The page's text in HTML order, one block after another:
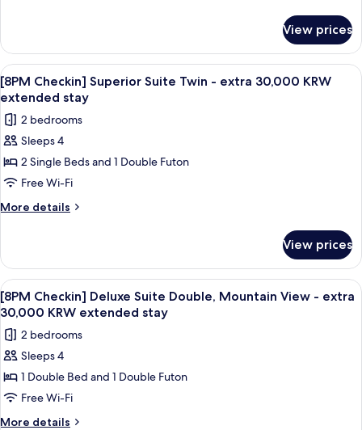
extra
30,000
KRW
extended
stay
Checkin]
Superior
Suite
Double
extra
30,000
extended
stay
View prices
View
all
photos
for
[8PM
Checkin]
Superior
Suite
extra
30,000
KRW
extended
stay
A modern living room with a gray
1
[8PM Checkin] Superior Suite Twin - extra 30,000 KRW
extended stay
2 bedrooms
Sleeps 4
2 Single Beds and 1 Double Futon
Free Wi-Fi
More details
More
Checkin]
Superior
Suite
Twin
extra
30,000
extended
stay
View prices
View
all
photos
for
[8PM
Checkin]
Deluxe
Suite
A modern living room with a grey
1
[8PM Checkin] Deluxe Suite Double, Mountain View - extra
30,000 KRW extended stay
2 bedrooms
Sleeps 4
1 Double Bed and 1 Double Futon
Free Wi-Fi
More details
More